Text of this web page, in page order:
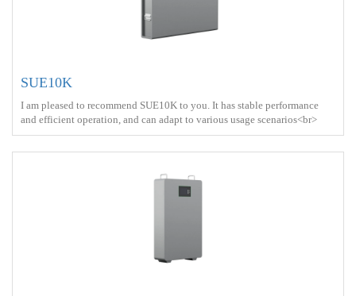
SUE10K
I am pleased to recommend SUE10K to you. It has stable performance
and efficient operation, and can adapt to various usage scenarios<br>
Battery capacity ： 10kWh<br> Protect ： IP21 <br> Charge ： AC